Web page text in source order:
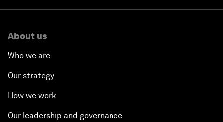
About us
Who we are
Our strategy
How we work
Our leadership and governance